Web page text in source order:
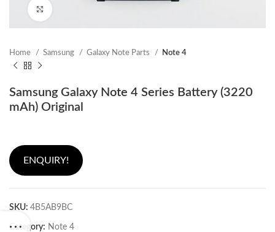
Home Samsung Galaxy Note Parts Note 4
Samsung Galaxy Note 4 Series Battery (3220
mAh) Original
ENQUIRY!
SKU: 4B5AB9BC
Category: Note 4